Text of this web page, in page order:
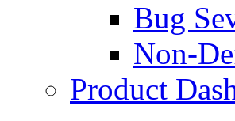
Bug
Non-
Product